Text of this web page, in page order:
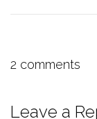
2 comments
Leave a